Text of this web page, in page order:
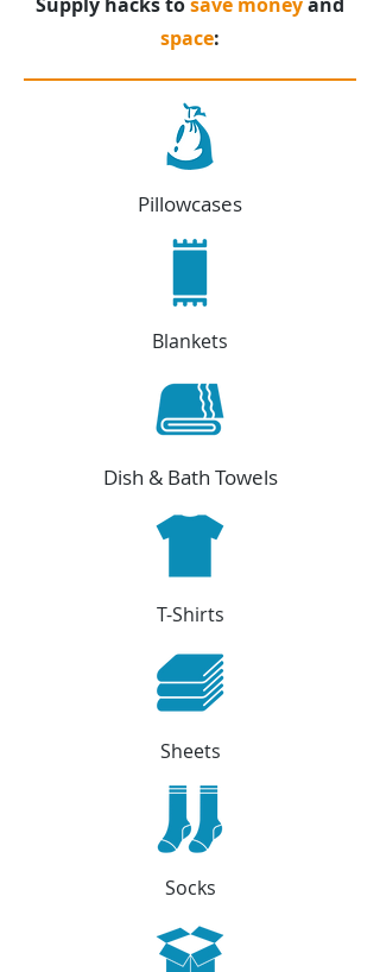
space:
Pillowcases
Blankets
Dish & Bath Towels
T-Shirts
Sheets
Socks